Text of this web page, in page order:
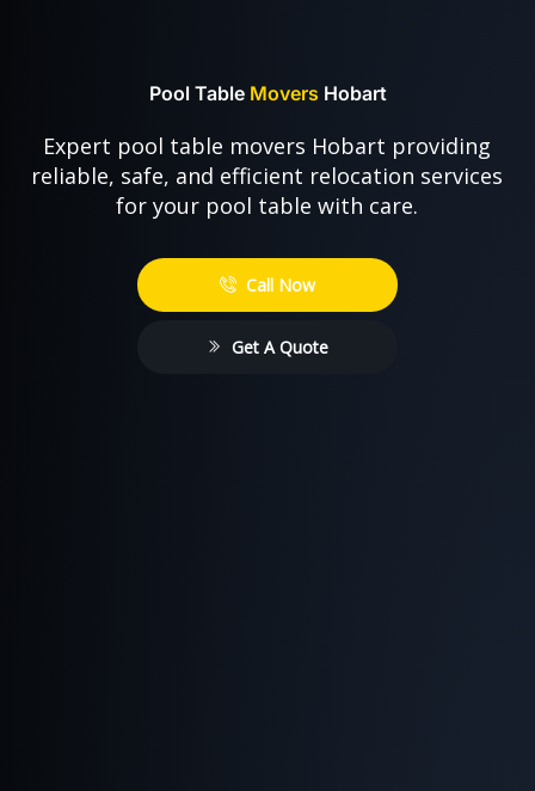
Pool Table Movers Hobart
Expert pool table movers Hobart providing
reliable, safe, and efficient relocation services
for your pool table with care.
Call Now
Get A Quote